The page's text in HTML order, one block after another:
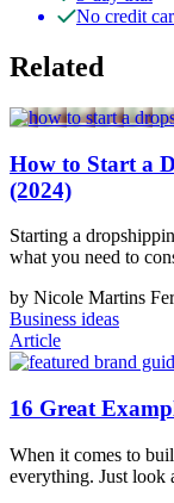
No credit
Related
How to Start a
(2024)
Starting a
what you need to
by Nicole Martins
Business ideas
Article
16 Great
When it comes to
everything. Just look